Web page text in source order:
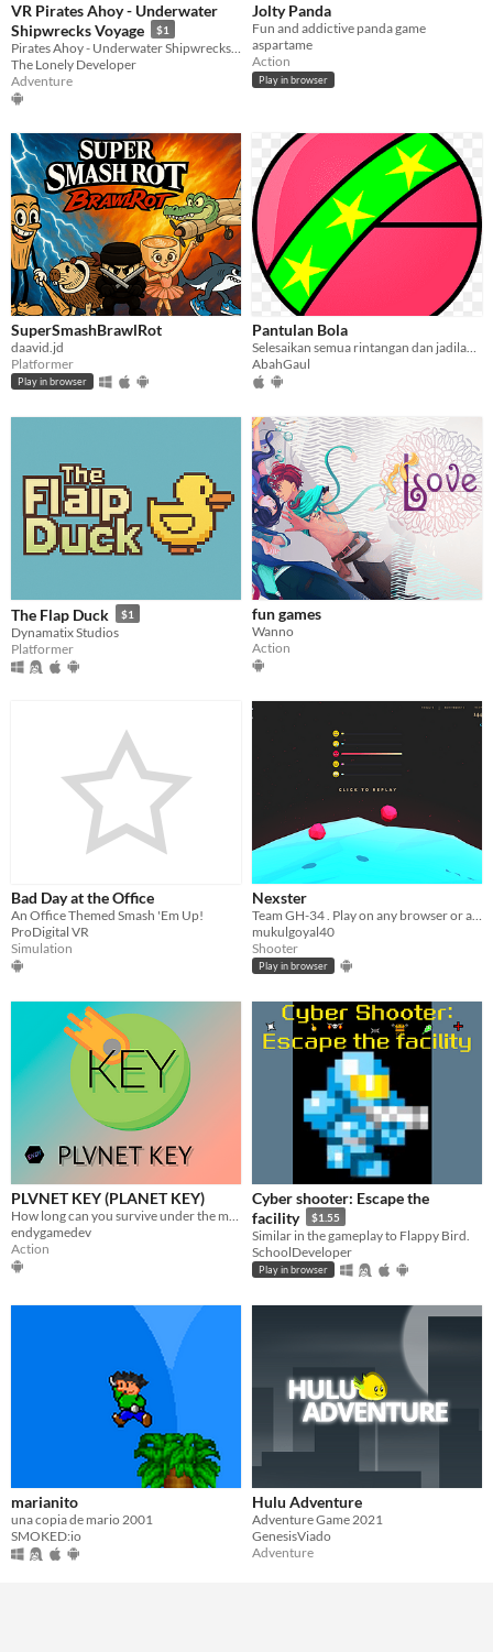
VR Pirates Ahoy - Underwater
Shipwrecks Voyage
$1
The Lonely Developer
Adventure
Jolty Panda
Fun and addictive panda game
aspartame
Action
Play in browser
SuperSmashBrawlRot
daavid.jd
Platformer
Play in browser
Pantulan Bola
AbahGaul
The Flap Duck $1
Dynamatix Studios
Platformer
fun games
Wanno
Action
Bad Day at the Office
An Office Themed Smash 'Em Up!
ProDigital VR
Simulation
Nexster
mukulgoyal40
Shooter
Play in browser
PLVNET KEY (PLANET KEY)
How long can you survive under the meteor shower?
endygamedev
Action
Cyber shooter: Escape the
facility
$1.55
Similar in the gameplay to Flappy Bird.
SchoolDeveloper
Play in browser
marianito
una copia de mario 2001
SMOKED:io
Hulu Adventure
Adventure Game 2021
GenesisViado
Adventure